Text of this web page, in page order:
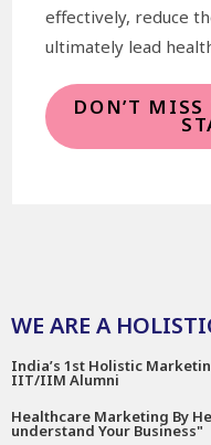
effectively, reduce
ultimately lead
DON’T
WE ARE A
India’s 1st Holistic
IIT/IIM Alumni
Healthcare Marketing By
understand Your Business"